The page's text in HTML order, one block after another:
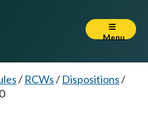
Menu
/ RCWs/ Dispositions/